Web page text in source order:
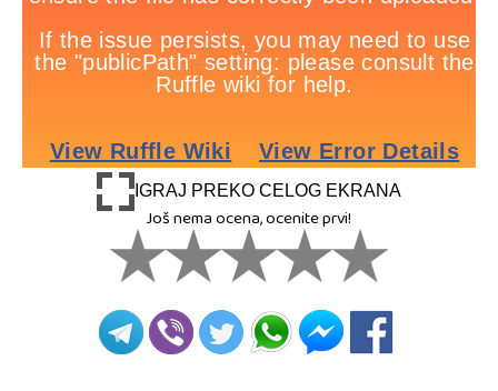
IGRAJ PREKO CELOG EKRANA
Još nema ocena, ocenite prvi!